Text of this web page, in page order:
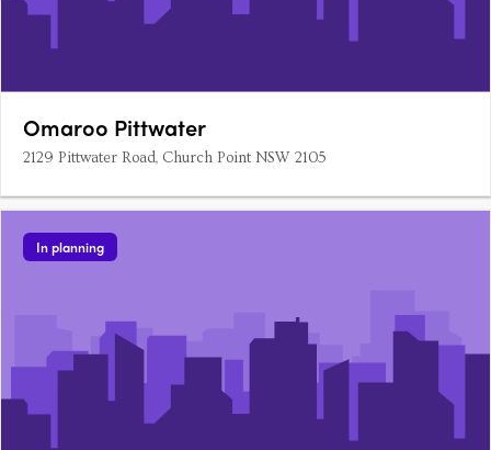
Omaroo Pittwater
2129 Pittwater Road, Church Point NSW 2105
In planning